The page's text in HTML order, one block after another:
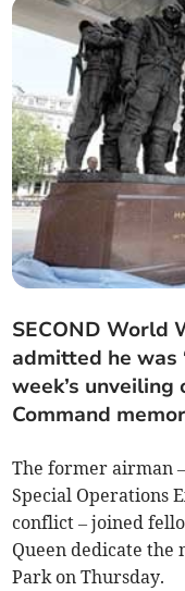
SECOND World
admitted he was
week’s
Command
The former airman
Special Operations
conflict – joined
Queen dedicate the
Park on Thursday.